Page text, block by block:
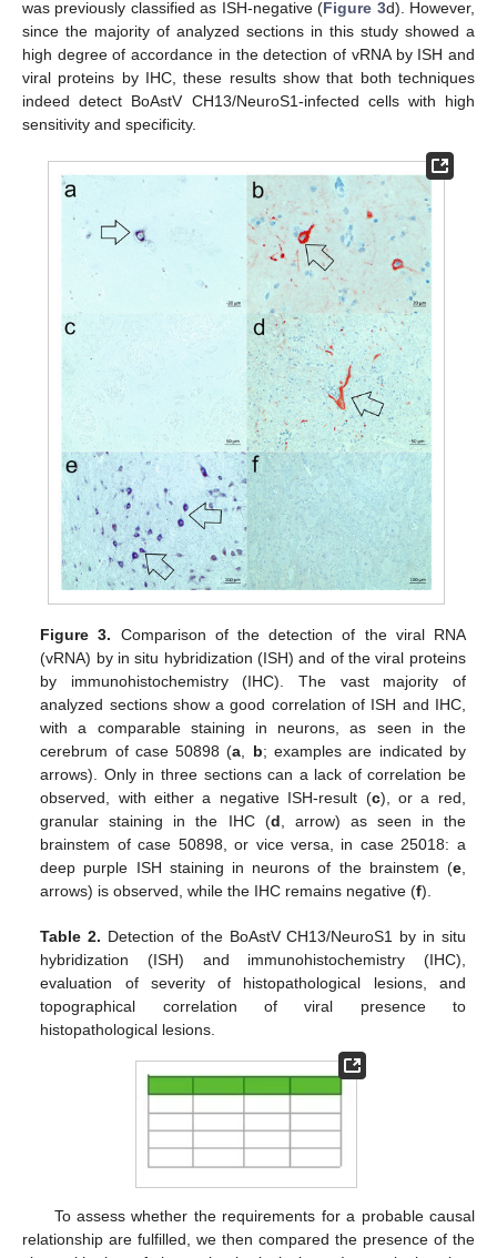
was previously classified as ISH-negative (Figure 3d). However,
since the majority of analyzed sections in this study showed a
high degree of accordance in the detection of vRNA by ISH and
viral proteins by IHC, these results show that both techniques
indeed detect BoAstV CH13/NeuroS1-infected cells with high
sensitivity and specificity.
Figure 3. Comparison of the detection of the viral RNA
(vRNA) by in situ hybridization (ISH) and of the viral proteins
by immunohistochemistry (IHC). The vast majority of
analyzed sections show a good correlation of ISH and IHC,
with a comparable staining in neurons, as seen in the
cerebrum of case 50898 (a b; examples are indicated by
arrows). Only in three sections can a lack of correlation be
observed, with either a negative ISH-result (c), or a red,
granular staining in the IHC (d , arrow) as seen in the
brainstem of case 50898, or vice versa, in case 25018: a
deep purple ISH staining in neurons of the brainstem (e,
arrows) is observed, while the IHC remains negative (f).
Table 2. Detection of the BoAstV CH13/NeuroS1 by in situ
hybridization (ISH) and immunohistochemistry (IHC),
evaluation of severity of histopathological lesions, and
topographical correlation of viral presence to
histopathological lesions.
To assess whether the requirements for a probable causal
relationship are fulfilled, we then compared the presence of the